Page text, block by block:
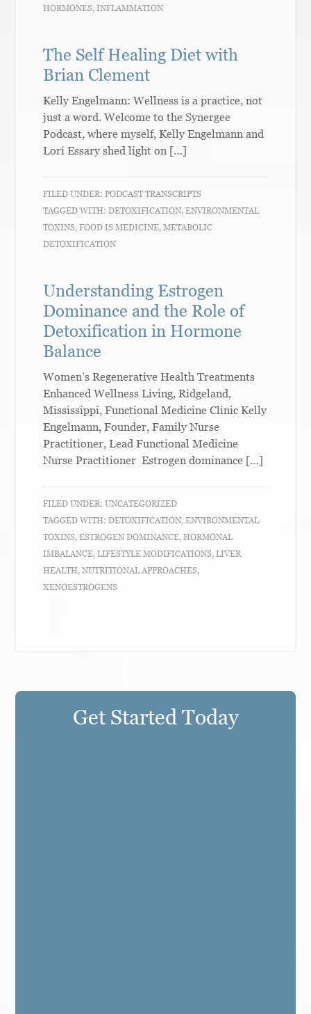
HORMONES,INFLAMMATION
The Self Healing Diet with
Brian Clement
Kelly Engelmann: Wellness is a practice, not
just a word. Welcome to the Synergee
Podcast, where myself, Kelly Engelmann and
Lori Essary shed light on […]
FILED UNDER:PODCAST TRANSCRIPTS
TAGGED WITH:DETOXIFICATION,ENVIRONMENTAL
TOXINS,FOOD IS MEDICINE,METABOLIC
DETOXIFICATION
Understanding Estrogen
Dominance and the Role of
Detoxification in Hormone
Balance
Women’s Regenerative Health Treatments
Enhanced Wellness Living, Ridgeland,
Mississippi, Functional Medicine Clinic Kelly
Engelmann, Founder, Family Nurse
Practitioner, Lead Functional Medicine
Nurse Practitioner Estrogen dominance […]
FILED UNDER:UNCATEGORIZED
TAGGED WITH:DETOXIFICATION,ENVIRONMENTAL
TOXINS,ESTROGEN DOMINANCE,HORMONAL
IMBALANCE,LIFESTYLE MODIFICATIONS,LIVER
HEALTH,NUTRITIONAL APPROACHES,
XENOESTROGENS
Get Started Today